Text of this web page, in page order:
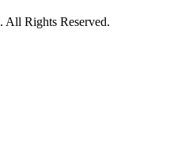
. All Rights Reserved.